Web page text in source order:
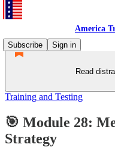
America
Subscribe
Sign in
Read
Training and Testing
🎯 Module 28:
Strategy